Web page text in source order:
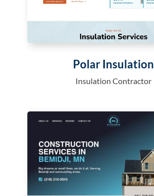
Polar Insulation
Insulation Contractor